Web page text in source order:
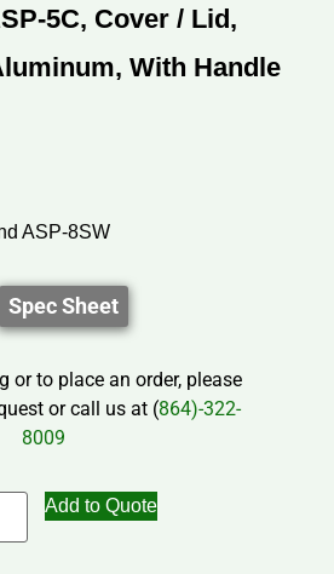
5C, Cover / Lid,
With Handle
ASP-8SW
Spec Sheet
or to place an order, please
or call us at (864)-322-
8009
Add to Quote